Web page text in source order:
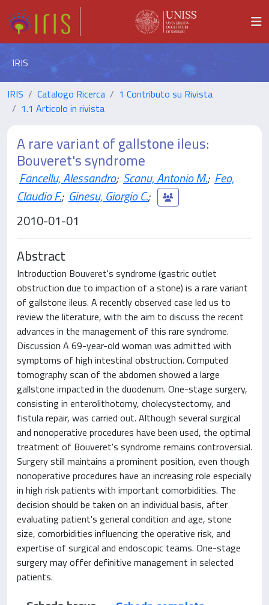
IRIS
IRIS Catalogo Ricerca
1 Contributo su Rivista
1.1 Articolo in rivista
A rare variant of gallstone ileus:
Bouveret's syndrome
Fancellu, Alessandro; Scanu, Antonio M.; Feo,
Claudio F.; Ginesu, Giorgio C.;
2010-01-01
Abstract
Introduction Bouveret's syndrome (gastric outlet
obstruction due to impaction of a stone) is a rare variant
of gallstone ileus. A recently observed case led us to
review the literature, with the aim to discuss the recent
advances in the management of this rare syndrome.
Discussion A 69-year-old woman was admitted with
symptoms of high intestinal obstruction. Computed
tomography scan of the abdomen showed a large
gallstone impacted in the duodenum. One-stage surgery,
consisting in enterolithotomy, cholecystectomy, and
fistula repair, was carried out. Although several surgical
and nonoperative procedures have been used, the optimal
treatment of Bouveret's syndrome remains controversial.
Surgery still maintains a prominent position, even though
nonoperative procedures have an increasing role especially
in high risk patients with important comorbidities. The
decision should be taken on an individual basis, after
evaluating patient's general condition and age, stone
size, comorbidities influencing the operative risk, and
expertise of surgical and endoscopic teams. One-stage
surgery may offer definitive management in selected
patients.